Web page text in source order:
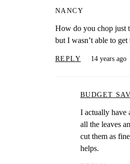
NANCY
How do you chop just
but I wasn’t able to
REPLY 14 years ago
BUDGET
I actually have
all the leaves
cut them as
helps.